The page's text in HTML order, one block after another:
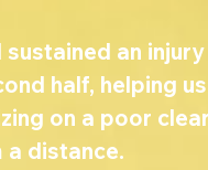
sustained an
half, helping
on a poor
distance.